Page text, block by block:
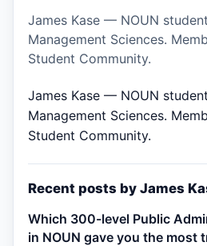
James Kase — NOUN
Management Sciences.
Student Community.
James Kase — NOUN
Management Sciences.
Student Community.
Recent posts by James
Which 300-level Public
in NOUN gave you the most